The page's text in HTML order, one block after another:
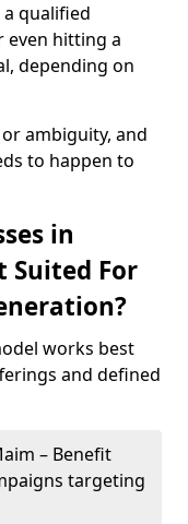
a qualified
even hitting a
depending on
ambiguity, and
to happen to
in
Suited For
works best
and defined
– Benefit
targeting